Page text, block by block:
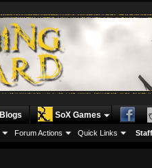
Forum Actions Quick Links
Blogs SoX Games